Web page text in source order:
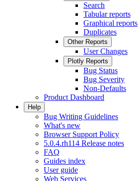
Search
Tabular reports
Graphical reports
Duplicates
Other Reports
User Changes
Plotly Reports
Bug Status
Bug Severity
Non-Defaults
Product Dashboard
Help
Bug Writing Guidelines
What's new
Browser Support Policy
5.0.4.rh114 Release notes
FAQ
Guides index
User guide
Web Services